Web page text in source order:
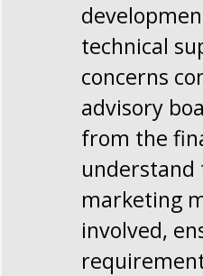
technical
concerns
advisory
from the
understand
marketing
involved,